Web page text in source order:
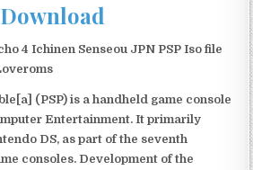
Download
4 Ichinen Senseou JPN PSP Iso file
(PSP) is a handheld game console
Entertainment. It primarily
DS, as part of the seventh
consoles. Development of the